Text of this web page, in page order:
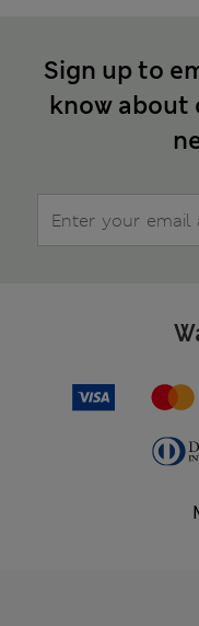
Sign up to
know about